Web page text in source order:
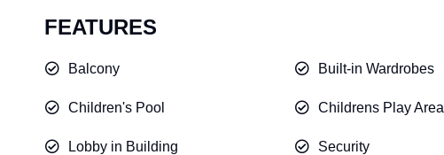
FEATURES
Balcony Built-in Wardrobes
Children's Pool Childrens Play Area
Lobby in Building Security